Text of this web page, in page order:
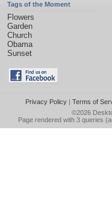
Tags of the Moment
Flowers
Garden
Church
Obama
Sunset
Privacy Policy| Terms of
©2026
Page rendered with 3 queries